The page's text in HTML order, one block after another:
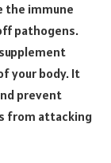
the immune
pathogens.
your body. It
prevent
from attacking